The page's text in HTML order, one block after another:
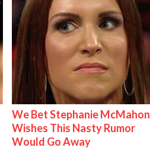
We Bet Stephanie McMahon
Wishes This Nasty Rumor
Would Go Away